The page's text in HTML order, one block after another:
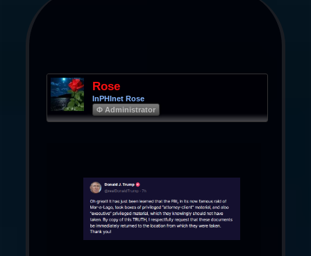
Rose
InPHInet Rose
Φ Administrator